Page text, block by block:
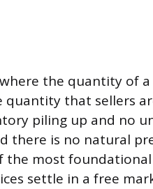
the quantity of
that sellers
piling up and no
there is no natural
the most foundational
settle in a free